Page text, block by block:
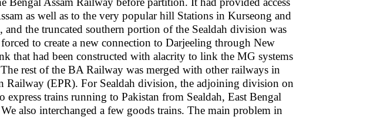
as well as to the very popular hill Stations in Kurseong and
the truncated southern portion of the Sealdah division was
to create a new connection to Darjeeling through New
that had been constructed with alacrity to link the MG systems
rest of the BA Railway was merged with other railways in
Railway (EPR). For Sealdah division, the adjoining division on
trains running to Pakistan from Sealdah, East Bengal
also interchanged a few goods trains. The main problem in